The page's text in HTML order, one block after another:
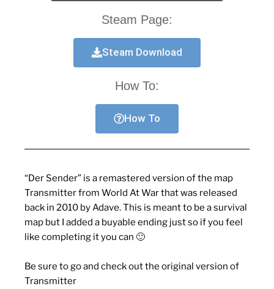
Steam Page:
Steam Download
How To:
How To
“Der Sender” is a remastered version of the map
Transmitter from World At War that was released
back in 2010 by Adave. This is meant to be a survival
map but I added a buyable ending just so if you feel
like completing it you can 🙂
Be sure to go and check out the original version of
Transmitter